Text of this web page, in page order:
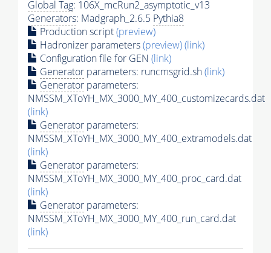
Global Tag: 106X_mcRun2_asymptotic_v13
Generators: Madgraph_2.6.5 Pythia8
Production script(preview)
Hadronizer parameters(preview)(link)
Configuration file for GEN (link)
Generator parameters: runcmsgrid.sh(link)
Generator parameters:
NMSSM_XToYH_MX_3000_MY_400_customizecards.dat
(link)
Generator parameters:
NMSSM_XToYH_MX_3000_MY_400_extramodels.dat
(link)
Generator parameters:
NMSSM_XToYH_MX_3000_MY_400_proc_card.dat
(link)
Generator parameters:
NMSSM_XToYH_MX_3000_MY_400_run_card.dat
(link)